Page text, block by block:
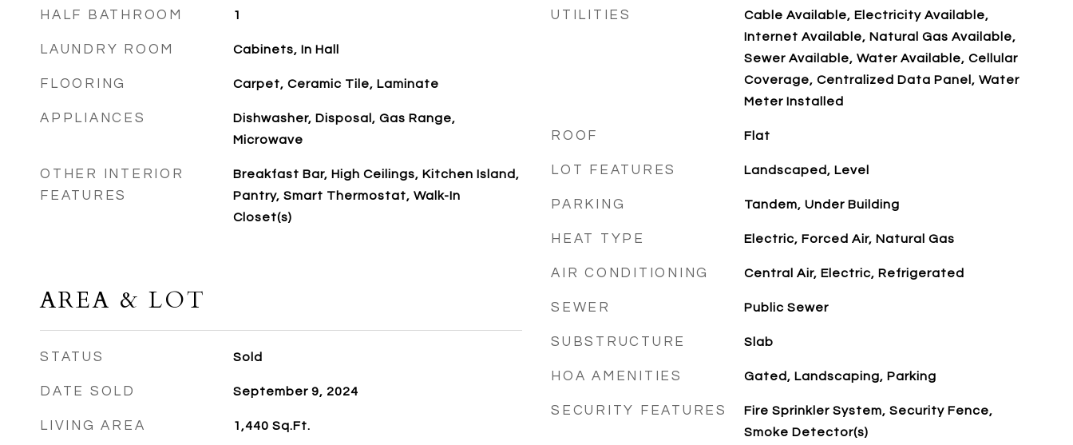
HALF BATHROOM 1
LAUNDRY ROOM Cabinets, In Hall
FLOORING Carpet, Ceramic Tile, Laminate
APPLIANCES
Dishwasher, Disposal, Gas Range,
Microwave
OTHER INTERIOR
FEATURES
Breakfast Bar, High Ceilings, Kitchen Island,
Pantry, Smart Thermostat, Walk-In
Closet(s)
AREA & LOT
STATUS Sold
DATE SOLD September 9, 2024
LIVING AREA 1,440 Sq.Ft.
UTILITIES
Cable Available, Electricity Available,
Internet Available, Natural Gas Available,
Sewer Available, Water Available, Cellular
Coverage, Centralized Data Panel, Water
Meter Installed
ROOF Flat
LOT FEATURES Landscaped, Level
PARKING Tandem, Under Building
HEAT TYPE Electric, Forced Air, Natural Gas
AIR CONDITIONING Central Air, Electric, Refrigerated
SEWER Public Sewer
SUBSTRUCTURE Slab
HOA AMENITIES Gated, Landscaping, Parking
SECURITY FEATURES
Fire Sprinkler System, Security Fence,
Smoke Detector(s)